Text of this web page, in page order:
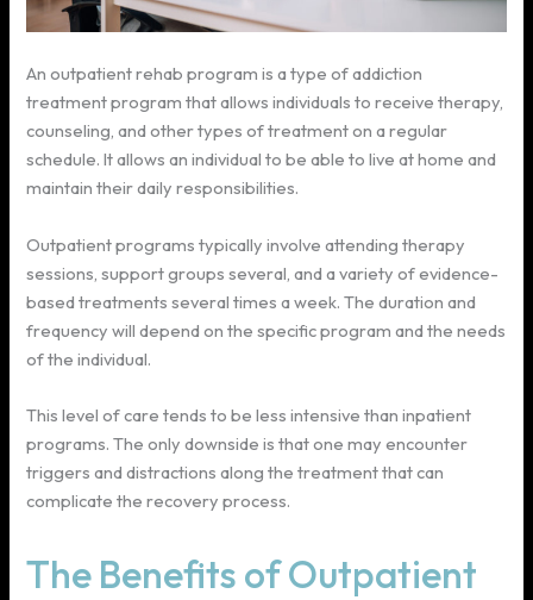
An outpatient rehab program is a type of addiction
treatment program that allows individuals to receive therapy,
counseling, and other types of treatment on a regular
schedule. It allows an individual to be able to live at home and
maintain their daily responsibilities.
Outpatient programs typically involve attending therapy
sessions, support groups several, and a variety of evidence-
based treatments several times a week. The duration and
frequency will depend on the specific program and the needs
of the individual.
This level of care tends to be less intensive than inpatient
programs. The only downside is that one may encounter
triggers and distractions along the treatment that can
complicate the recovery process.
The Benefits of Outpatient